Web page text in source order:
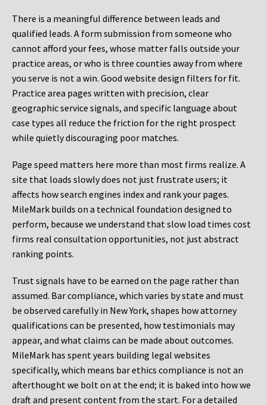
There is a meaningful difference between leads and
qualified leads. A form submission from someone who
cannot afford your fees, whose matter falls outside your
practice areas, or who is three counties away from where
you serve is not a win. Good website design filters for fit.
Practice area pages written with precision, clear
geographic service signals, and specific language about
case types all reduce the friction for the right prospect
while quietly discouraging poor matches.
Page speed matters here more than most firms realize. A
site that loads slowly does not just frustrate users; it
affects how search engines index and rank your pages.
MileMark builds on a technical foundation designed to
perform, because we understand that slow load times cost
firms real consultation opportunities, not just abstract
ranking points.
Trust signals have to be earned on the page rather than
assumed. Bar compliance, which varies by state and must
be observed carefully in New York, shapes how attorney
qualifications can be presented, how testimonials may
appear, and what claims can be made about outcomes.
MileMark has spent years building legal websites
specifically, which means bar ethics compliance is not an
afterthought we bolt on at the end; it is baked into how we
draft and present content from the start. For a detailed